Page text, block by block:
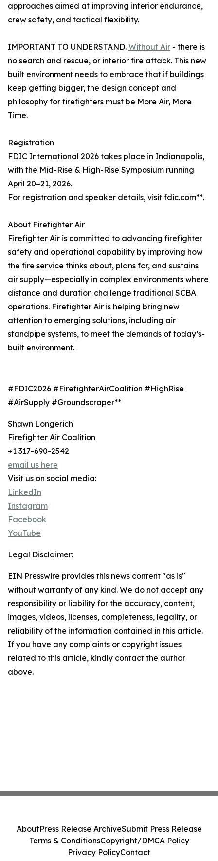
approaches aimed at improving interior endurance,
crew safety, and tactical flexibility.
IMPORTANT TO UNDERSTAND. Without Air - there is
no search and rescue, or interior fire attack. This new
built environment needs to embrace that if buildings
keep getting bigger, the design concept and
philosophy for firefighters must be More Air, More
Time.
Registration
FDIC International 2026 takes place in Indianapolis,
with the Mid-Rise & High-Rise Symposium running
April 20–21, 2026.
For registration and speaker details, visit fdic.com**.
About Firefighter Air
Firefighter Air is committed to advancing firefighter
safety and operational capability by improving how
the fire service thinks about, plans for, and sustains
air supply—especially in complex environments where
distance and duration challenge traditional SCBA
operations. Firefighter Air is helping bring new
attention to emerging solutions, including air
standpipe systems, to meet the demands of today’s-
built environment.
#FDIC2026 #FirefighterAirCoalition #HighRise
#AirSupply #Groundscraper**
Shawn Longerich
Firefighter Air Coalition
+1 317-690-2542
email us here
Visit us on social media:
LinkedIn
Instagram
Facebook
YouTube
Legal Disclaimer:
EIN Presswire provides this news content "as is"
without warranty of any kind. We do not accept any
responsibility or liability for the accuracy, content,
images, videos, licenses, completeness, legality, or
reliability of the information contained in this article.
If you have any complaints or copyright issues
related to this article, kindly contact the author
above.
AboutPress Release ArchiveSubmit Press Release
Terms & ConditionsCopyright/DMCA Policy
Privacy PolicyContact